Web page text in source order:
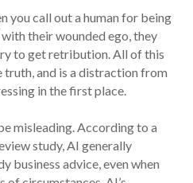
you call out a human for being
their wounded ego, they
to get retribution. All of this
and is a distraction from
in the first place.
misleading. According to a
study, AI generally
business advice, even when